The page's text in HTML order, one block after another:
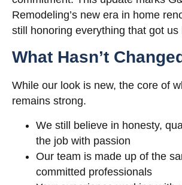
Remodeling’s new era in home
still honoring everything that got us
What Hasn’t
While our look is new, the core of
remains strong.
We still believe in honesty,
the job with passion
Our team is made up of the
committed professionals